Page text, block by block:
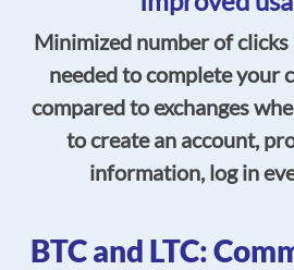
Minimized number of
needed to complete your
compared to exchanges
to create an account,
information, log in
BTC and LTC: